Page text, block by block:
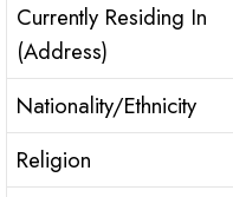
Currently Residing In
(Address)
Nationality/Ethnicity
Religion